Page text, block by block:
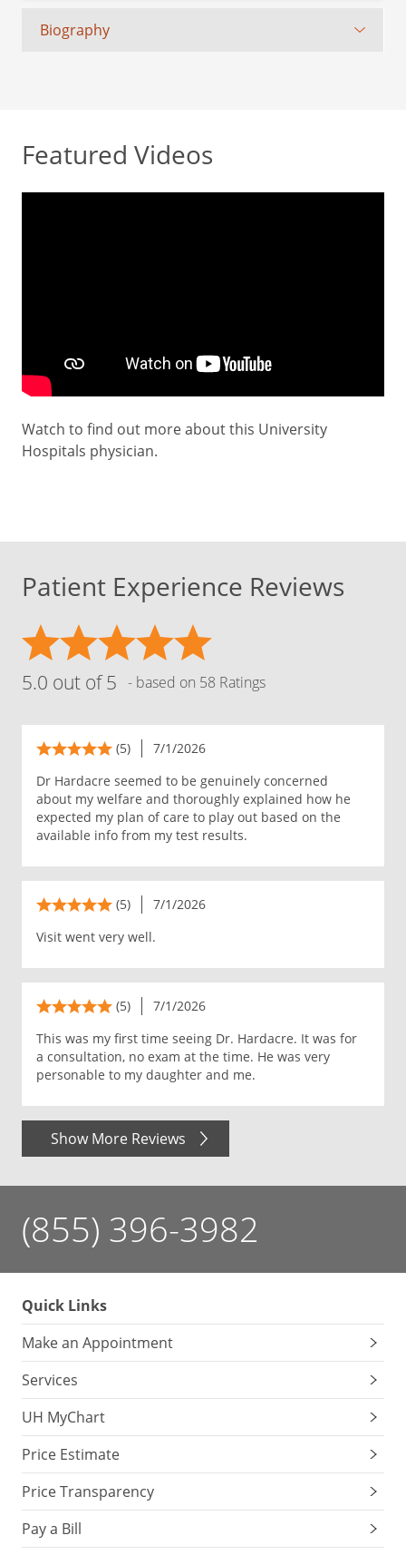
Biography
Featured Videos
Watch to find out more about this University
Hospitals physician.
Patient Experience Reviews
5.0 out of 5 - based on 58 Ratings
(5)
7/1/2026
Dr Hardacre seemed to be genuinely concerned
about my welfare and thoroughly explained how he
expected my plan of care to play out based on the
available info from my test results.
(5)
7/1/2026
Visit went very well.
(5)
7/1/2026
This was my first time seeing Dr. Hardacre. It was for
a consultation, no exam at the time. He was very
personable to my daughter and me.
Show More Reviews
(855) 396-3982
Quick Links
Make an Appointment
Services
UH MyChart
Price Estimate
Price Transparency
Pay a Bill